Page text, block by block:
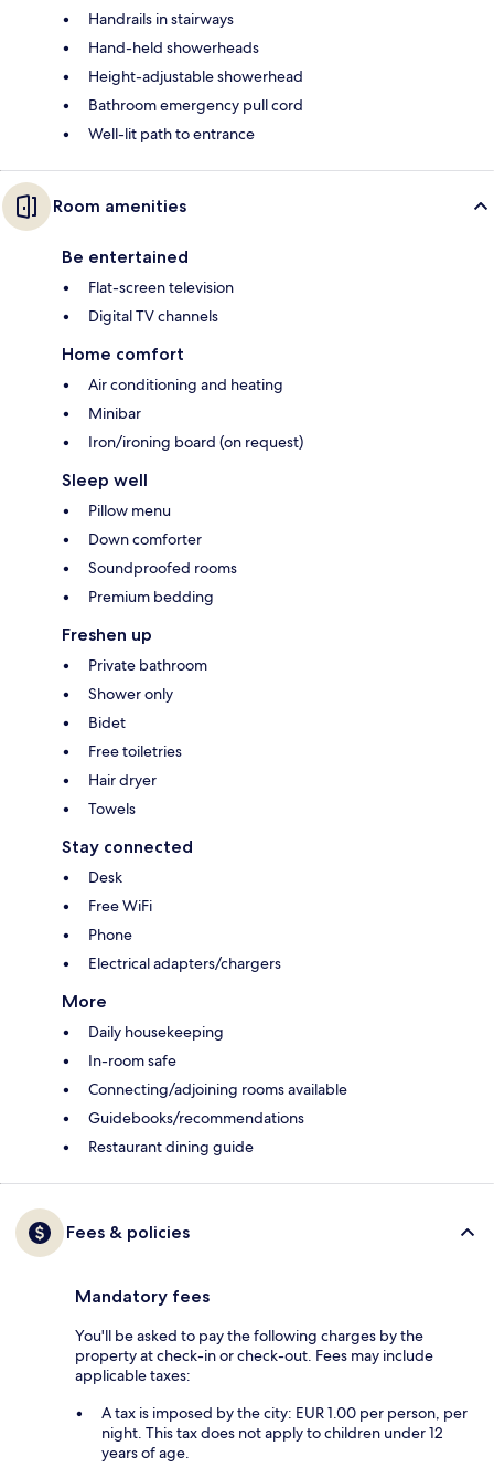
Handrails in stairways
Hand-held showerheads
Height-adjustable showerhead
Bathroom emergency pull cord
Well-lit path to entrance
Room amenities
Be entertained
Flat-screen television
Digital TV channels
Home comfort
Air conditioning and heating
Minibar
Iron/ironing board (on request)
Sleep well
Pillow menu
Down comforter
Soundproofed rooms
Premium bedding
Freshen up
Private bathroom
Shower only
Bidet
Free toiletries
Hair dryer
Towels
Stay connected
Desk
Free WiFi
Phone
Electrical adapters/chargers
More
Daily housekeeping
In-room safe
Connecting/adjoining rooms available
Guidebooks/recommendations
Restaurant dining guide
Fees & policies
Mandatory fees
You'll be asked to pay the following charges by the
property at check-in or check-out. Fees may include
applicable taxes:
A tax is imposed by the city: EUR 1.00 per person, per
night. This tax does not apply to children under 12
years of age.